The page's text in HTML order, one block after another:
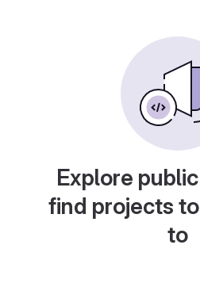
Explore
find projects
to